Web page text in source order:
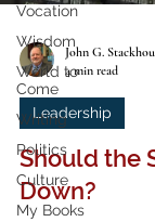
Vocation
Wisdom
World to
Come
Writing
Politics
Culture
My Books
John G.
4 min read
Leadership
Should the